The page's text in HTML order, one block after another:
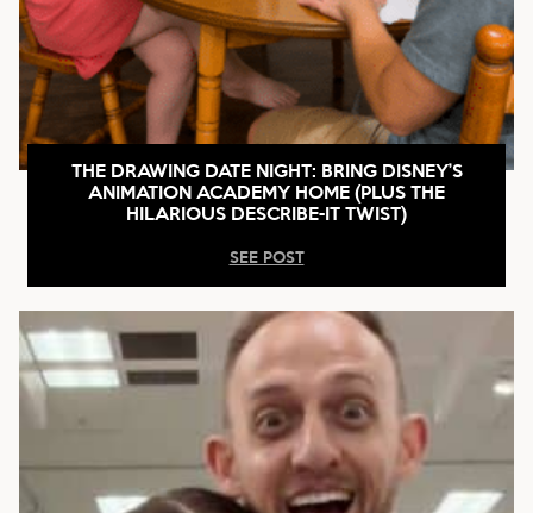
THE DRAWING DATE NIGHT: BRING DISNEY’S
ANIMATION ACADEMY HOME (PLUS THE
HILARIOUS DESCRIBE-IT TWIST)
SEE POST